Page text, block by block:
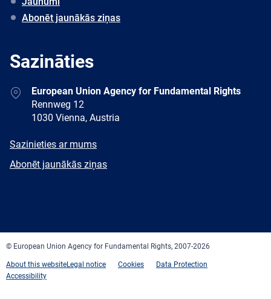
Abonēt jaunākās ziņas
Sazināties
AddressEuropean Union Agency for Fundamental Rights
Rennweg 12
1030 Vienna, Austria
E-
Sazinieties ar mums
Newsletter
Abonēt jaunākās ziņas
© European Union Agency for Fundamental Rights, 2007-2026
About this websiteLegal notice Cookies
Data Protection
Accessibility